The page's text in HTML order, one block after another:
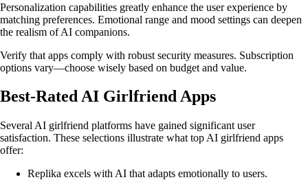
Personalization capabilities greatly enhance the user experience by
matching preferences. Emotional range and mood settings can deepen
the realism of AI companions.
Verify that apps comply with robust security measures. Subscription
options vary—choose wisely based on budget and value.
Best-Rated AI Girlfriend Apps
Several AI girlfriend platforms have gained significant user
satisfaction. These selections illustrate what top AI girlfriend apps
offer:
Replika excels with AI that adapts emotionally to users.